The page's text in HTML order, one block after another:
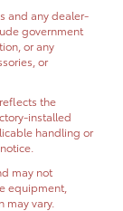
and any dealer-
government
or any
or
the
installed
handling or
may not
equipment,
may vary.